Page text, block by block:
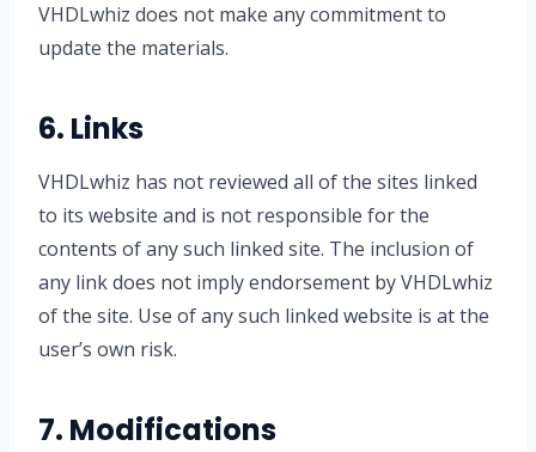
VHDLwhiz does not make any commitment to
update the materials.
6. Links
VHDLwhiz has not reviewed all of the sites linked
to its website and is not responsible for the
contents of any such linked site. The inclusion of
any link does not imply endorsement by VHDLwhiz
of the site. Use of any such linked website is at the
user’s own risk.
7. Modifications